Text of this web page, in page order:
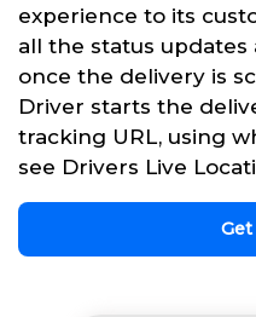
experience to its
all the status
once the delivery is
Driver starts the
tracking URL, using
see Drivers Live